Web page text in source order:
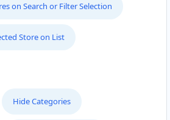
on Search or Filter Selection
Store on List
Hide Categories